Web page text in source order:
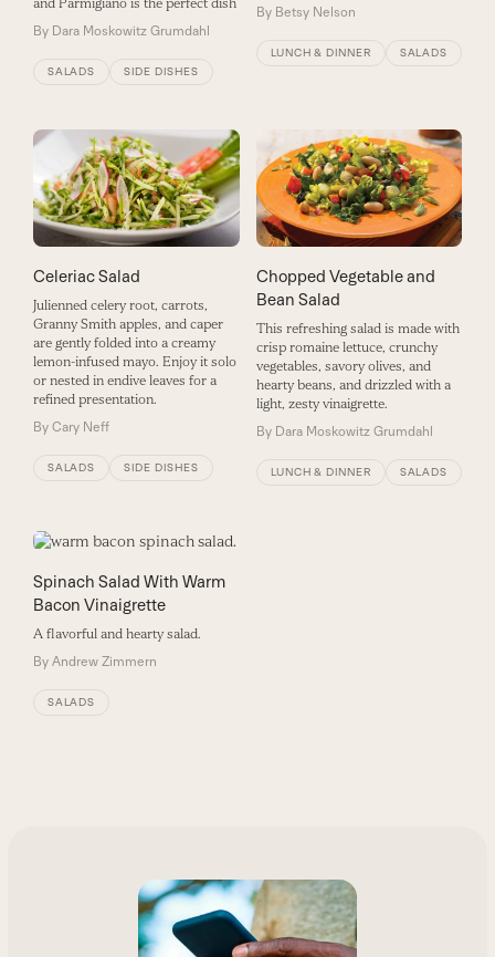
and Parmigiano is the perfect dish
By Dara Moskowitz Grumdahl
SALADS SIDE DISHES
By Betsy Nelson
LUNCH & DINNER SALADS
Celeriac Salad
Julienned celery root, carrots,
Granny Smith apples, and caper
are gently folded into a creamy
lemon-infused mayo. Enjoy it solo
or nested in endive leaves for a
refined presentation.
By Cary Neff
SALADS SIDE DISHES
Chopped Vegetable and
Bean Salad
This refreshing salad is made with
crisp romaine lettuce, crunchy
vegetables, savory olives, and
hearty beans, and drizzled with a
light, zesty vinaigrette.
By Dara Moskowitz Grumdahl
LUNCH & DINNER SALADS
Spinach Salad With Warm
Bacon Vinaigrette
A flavorful and hearty salad.
By Andrew Zimmern
SALADS